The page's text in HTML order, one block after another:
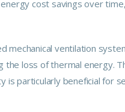
cost savings over
mechanical ventilation
the loss of thermal energy.
is particularly beneficial for